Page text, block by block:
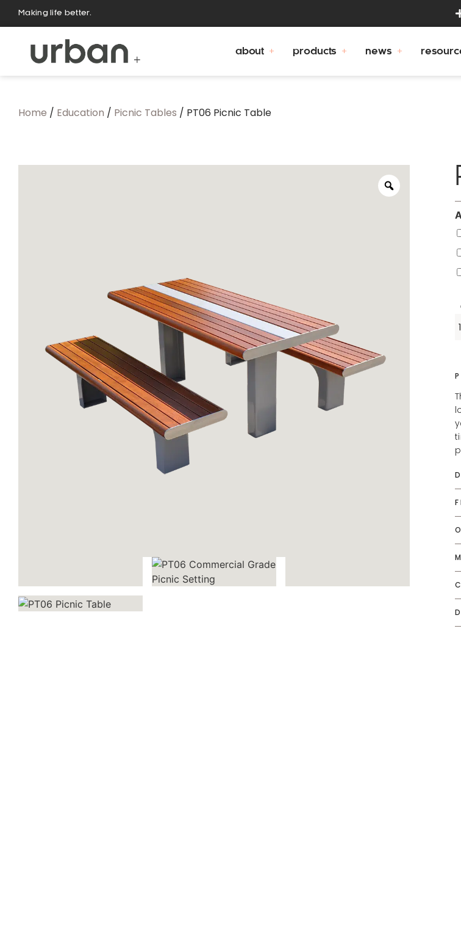
Making life better.
about products news
Home / Education / Picnic Tables / PT06 Picnic Table